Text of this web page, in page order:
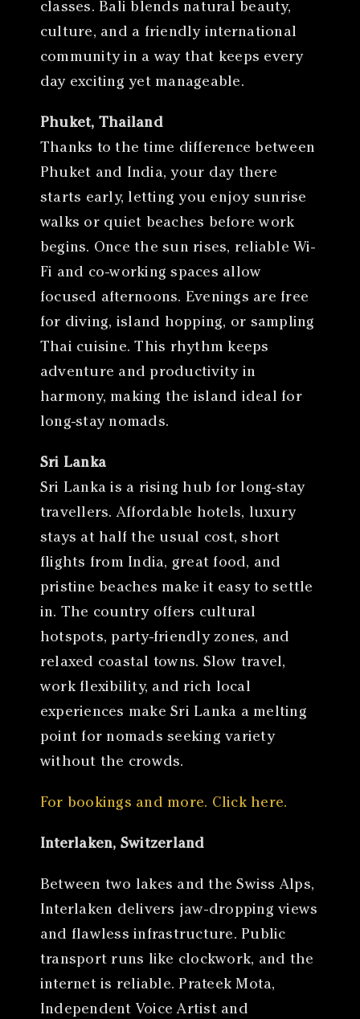
classes. Bali blends natural beauty,
culture, and a friendly international
community in a way that keeps every
day exciting yet manageable.
Phuket, Thailand
Thanks to the time difference between
Phuket and India, your day there
starts early, letting you enjoy sunrise
walks or quiet beaches before work
begins. Once the sun rises, reliable Wi-
Fi and co-working spaces allow
focused afternoons. Evenings are free
for diving, island hopping, or sampling
Thai cuisine. This rhythm keeps
adventure and productivity in
harmony, making the island ideal for
long-stay nomads.
Sri Lanka
Sri Lanka is a rising hub for long-stay
travellers. Affordable hotels, luxury
stays at half the usual cost, short
flights from India, great food, and
pristine beaches make it easy to settle
in. The country offers cultural
hotspots, party-friendly zones, and
relaxed coastal towns. Slow travel,
work flexibility, and rich local
experiences make Sri Lanka a melting
point for nomads seeking variety
without the crowds.
For bookings and more. Click here.
Interlaken, Switzerland
Between two lakes and the Swiss Alps,
Interlaken delivers jaw-dropping views
and flawless infrastructure. Public
transport runs like clockwork, and the
internet is reliable. Prateek Mota,
Independent Voice Artist and